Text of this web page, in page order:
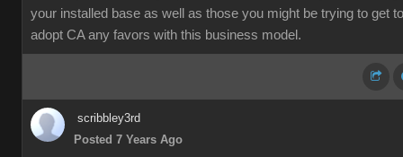
your installed base as well as those you might be trying to get to
adopt CA any favors with this business model.
scribbley3rd
Posted 7 Years Ago